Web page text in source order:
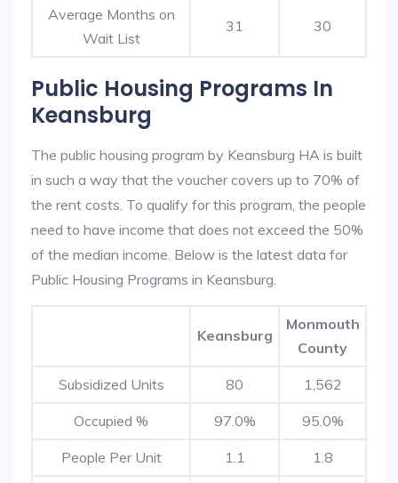
Average Months on
Wait List
31 30
Public Housing Programs In
Keansburg
The public housing program by Keansburg HA is built
in such a way that the voucher covers up to 70% of
the rent costs. To qualify for this program, the people
need to have income that does not exceed the 50%
of the median income. Below is the latest data for
Public Housing Programs in Keansburg.
Keansburg
Monmouth
County
Subsidized Units 80 1,562
Occupied % 97.0% 95.0%
People Per Unit 1.1 1.8